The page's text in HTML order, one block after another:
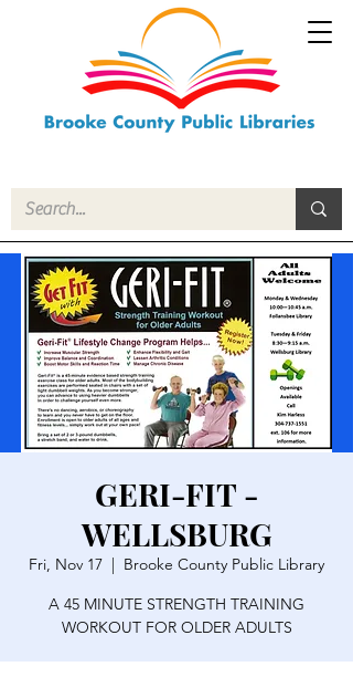
GERI-FIT -
WELLSBURG
Fri, Nov 17
  |
Brooke County Public Library
A 45 MINUTE STRENGTH TRAINING
WORKOUT FOR OLDER ADULTS